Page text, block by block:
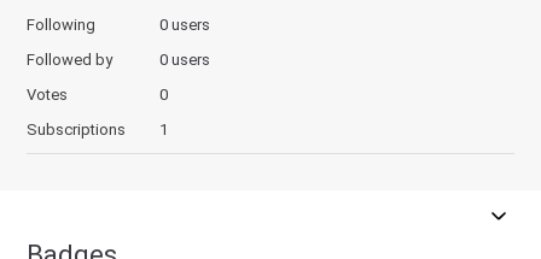
Following
0 users
Followed by
0 users
Votes
0
Subscriptions
1